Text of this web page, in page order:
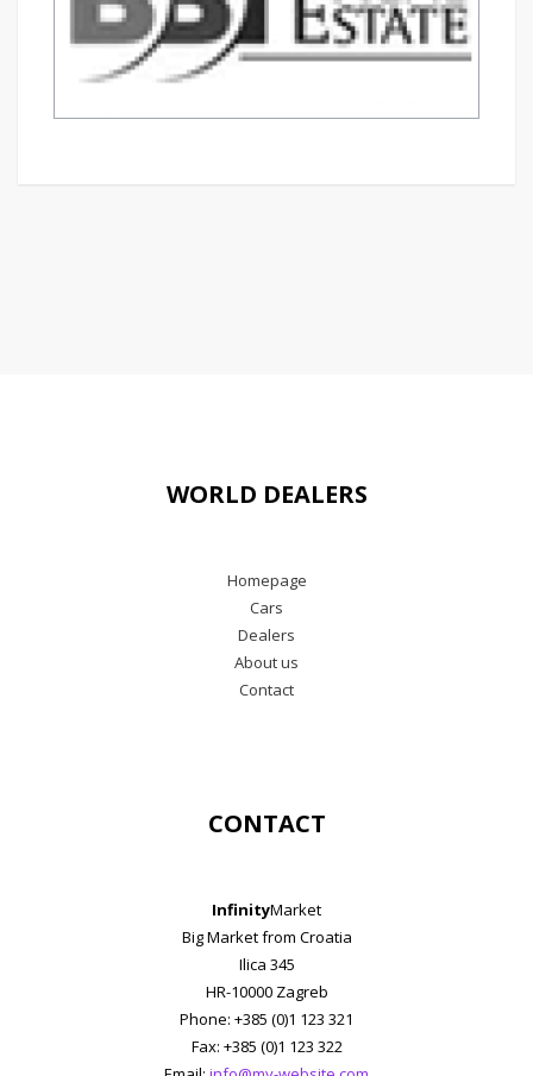
WORLD DEALERS
Homepage
Cars
Dealers
About us
Contact
CONTACT
InfinityMarket
Big Market from Croatia
Ilica 345
HR-10000 Zagreb
Phone: +385 (0)1 123 321
Fax: +385 (0)1 123 322